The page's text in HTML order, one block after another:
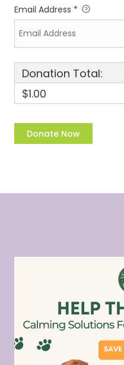
Email Address *
Donation Total:
$1.00